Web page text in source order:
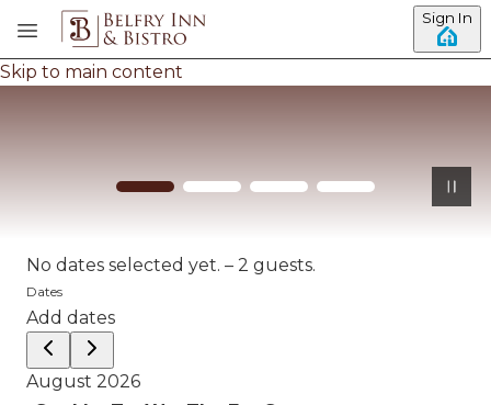
Skip to main content
Sign In
No dates selected yet. – 2 guests.
Dates
Add dates
August 2026